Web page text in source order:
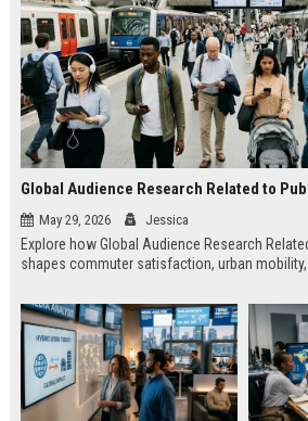
Global Audience Research Related to
May 29, 2026 Jessica
Explore how Global Audience Research
shapes commuter satisfaction, urban